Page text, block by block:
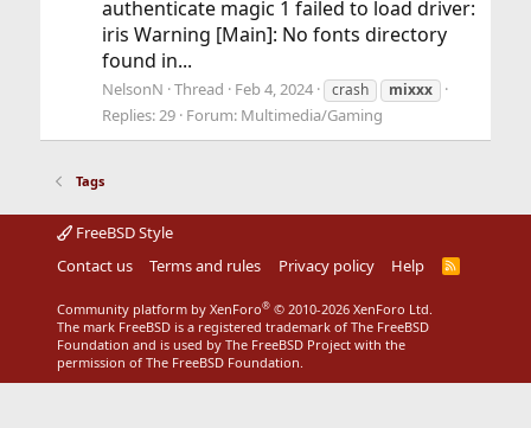
authenticate magic 1 failed to load driver:
iris Warning [Main]: No fonts directory
found in...
NelsonN Thread Feb 4, 2024 crash mixxx
Replies: 29 Forum: Multimedia/Gaming
Tags
FreeBSD Style
Contact us
Terms and rules Privacy policy Help
R
Community platform by XenForo® © 2010-2026 XenForo Ltd.
The mark FreeBSD is a registered trademark of The FreeBSD
Foundation and is used by The FreeBSD Project with the
permission of The FreeBSD Foundation.